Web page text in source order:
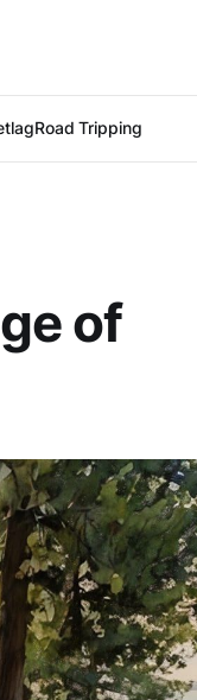
Road Tripping
of